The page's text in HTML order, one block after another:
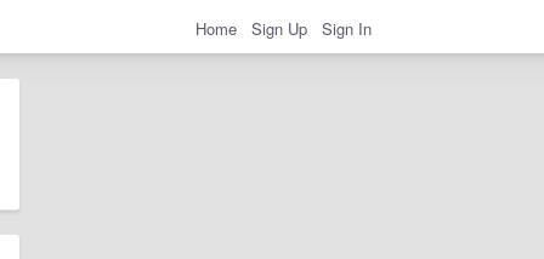
Home Sign Up Sign In